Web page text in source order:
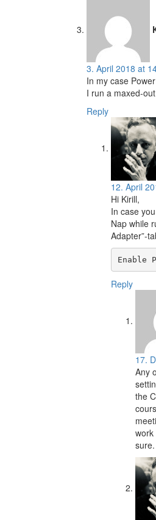
3. April 2018 at
In my case
I run a maxed-
Reply
12. April
Hi Kirill,
In case
Nap while
Adapter”-
Enable
Reply
17.
Any
the